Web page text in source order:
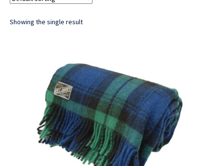
Showing the single result